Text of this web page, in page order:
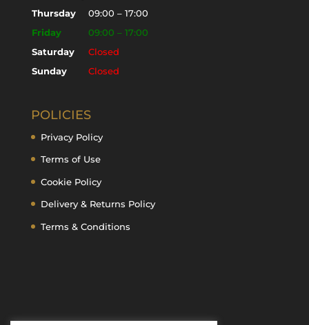
Thursday
09:00 – 17:00
Friday
09:00 – 17:00
Saturday
Closed
Sunday
Closed
POLICIES
Privacy Policy
Terms of Use
Cookie Policy
Delivery & Returns Policy
Terms & Conditions